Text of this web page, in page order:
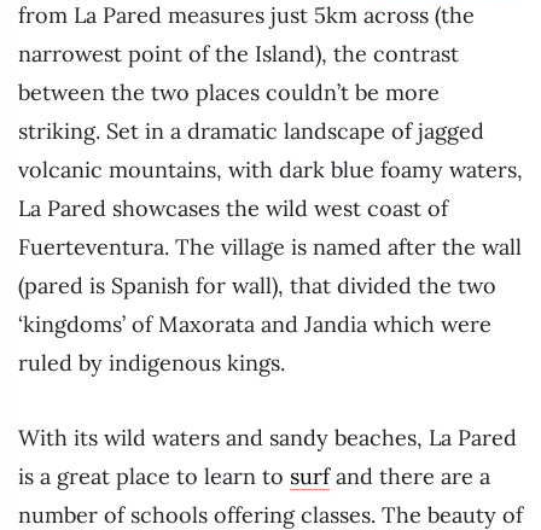
from La Pared measures just 5km across (the
narrowest point of the Island), the contrast
between the two places couldn’t be more
striking. Set in a dramatic landscape of jagged
volcanic mountains, with dark blue foamy waters,
La Pared showcases the wild west coast of
Fuerteventura. The village is named after the wall
(pared is Spanish for wall), that divided the two
‘kingdoms’ of Maxorata and Jandia which were
ruled by indigenous kings.
With its wild waters and sandy beaches, La Pared
is a great place to learn to surfand there are a
number of schools offering classes. The beauty of